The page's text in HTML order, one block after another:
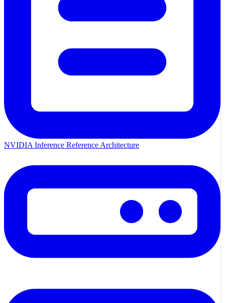
NVIDIA Inference Reference Architecture